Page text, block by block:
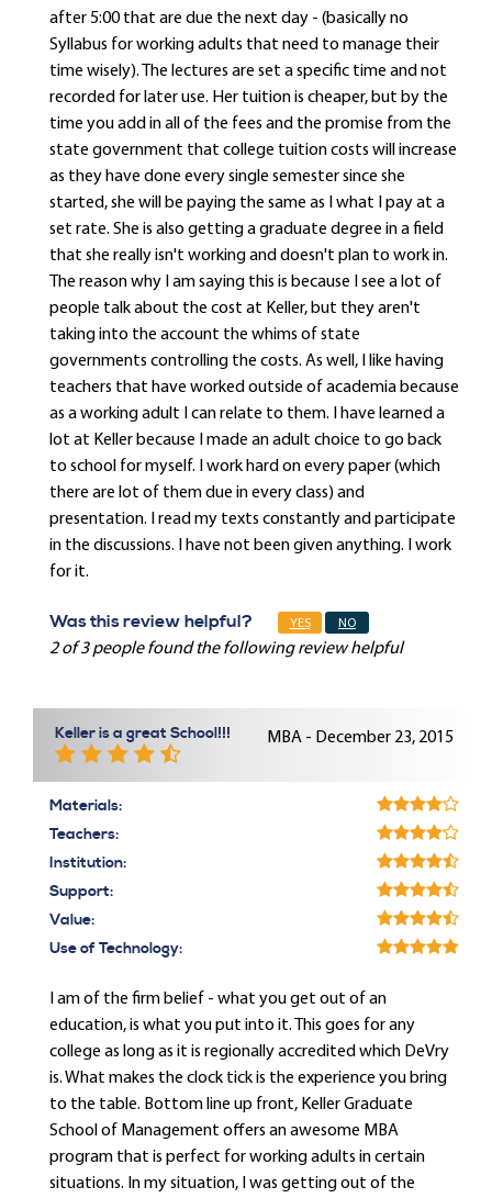
after 5:00 that are due the next day - (basically no
Syllabus for working adults that need to manage their
time wisely). The lectures are set a specific time and not
recorded for later use. Her tuition is cheaper, but by the
time you add in all of the fees and the promise from the
state government that college tuition costs will increase
as they have done every single semester since she
started, she will be paying the same as I what I pay at a
set rate. She is also getting a graduate degree in a field
that she really isn't working and doesn't plan to work in.
The reason why I am saying this is because I see a lot of
people talk about the cost at Keller, but they aren't
taking into the account the whims of state
governments controlling the costs. As well, I like having
teachers that have worked outside of academia because
as a working adult I can relate to them. I have learned a
lot at Keller because I made an adult choice to go back
to school for myself. I work hard on every paper (which
there are lot of them due in every class) and
presentation. I read my texts constantly and participate
in the discussions. I have not been given anything. I work
for it.
Was this review helpful? YES NO
2 of 3 people found the following review helpful
Keller is a great School!!! MBA - December 23, 2015
Materials:
Teachers:
Institution:
Support:
Value:
Use of Technology:
I am of the firm belief - what you get out of an
education, is what you put into it. This goes for any
college as long as it is regionally accredited which DeVry
is. What makes the clock tick is the experience you bring
to the table. Bottom line up front, Keller Graduate
School of Management offers an awesome MBA
program that is perfect for working adults in certain
situations. In my situation, I was getting out of the